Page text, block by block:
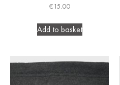
€15.00
Add to basket